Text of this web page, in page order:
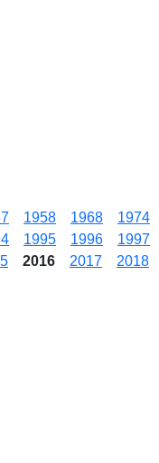
1958 1968 1974
1995 1996 1997
2016 2017 2018